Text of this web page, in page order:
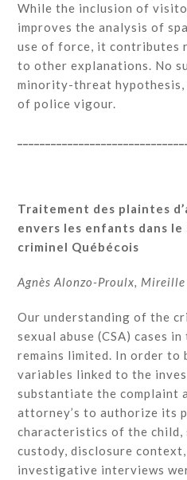
While the inclusion of
improves the analysis of
use of force, it
to other explanations. No
minority-threat
of police vigour.
Traitement des plaintes
envers les enfants dans
criminel Québécois
Agnès Alonzo-Proulx, Mireille
Our understanding of the
sexual abuse (CSA) cases
remains limited. In order to
variables linked to the
substantiate the complaint
attorney’s to authorize its
characteristics of the child,
custody, disclosure
investigative interviews